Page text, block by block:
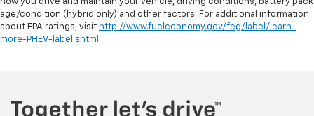
Front seatback upholstery: Leatherette front
seatback upholstery
Leatherette upholstery combines the easy
maintenance of vinyl with the texture and
age/condition (hybrid only) and other factors. For additional information
about EPA ratings, visit http://www.fueleconomy.gov/feg/label/learn-
more-PHEV-label.shtml